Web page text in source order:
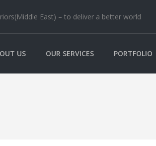
East) – to deliver a better world
US OUR SERVICES PORTFOLIO